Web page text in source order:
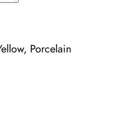
Porcelain